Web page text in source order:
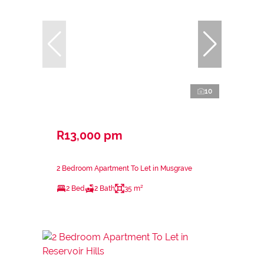
10
R13,000 pm
2 Bedroom Apartment To Let in Musgrave
2 Bed 2 Bath 35 m²